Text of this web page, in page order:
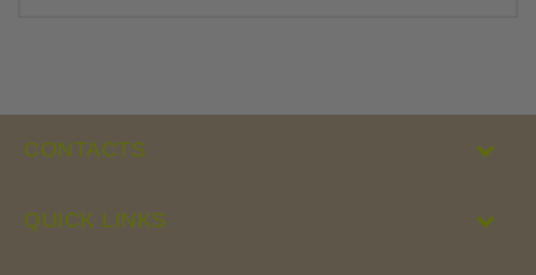
CONTACTS
QUICK LINKS